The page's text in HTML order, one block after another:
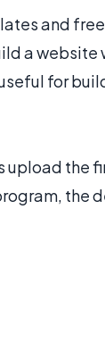
and
a
for
upload the
the